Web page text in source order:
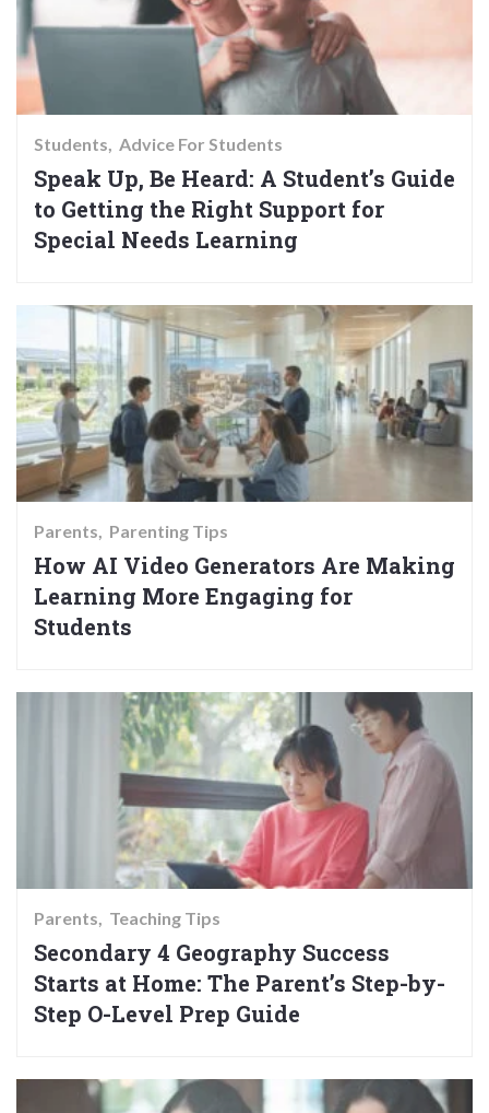
Students Advice For Students
Speak Up, Be Heard: A Student’s Guide
to Getting the Right Support for
Special Needs Learning
Parents Parenting Tips
How AI Video Generators Are Making
Learning More Engaging for
Students
Parents Teaching Tips
Secondary 4 Geography Success
Starts at Home: The Parent’s Step-by-
Step O-Level Prep Guide